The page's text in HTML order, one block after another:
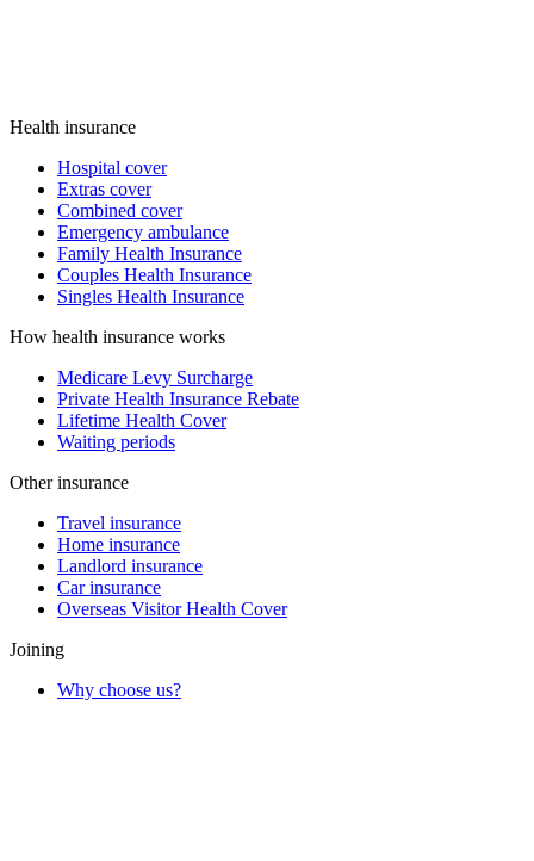
Health insurance
Hospital cover
Extras cover
Combined cover
Emergency ambulance
Family Health Insurance
Couples Health Insurance
Singles Health Insurance
How health insurance works
Medicare Levy Surcharge
Private Health Insurance Rebate
Lifetime Health Cover
Waiting periods
Other insurance
Travel insurance
Home insurance
Landlord insurance
Car insurance
Overseas Visitor Health Cover
Joining
Why choose us?